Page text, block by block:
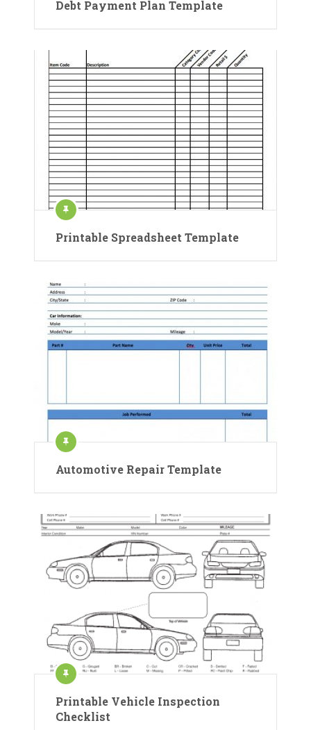
Debt Payment Plan Template
Printable Spreadsheet Template
Automotive Repair Template
Printable Vehicle Inspection
Checklist